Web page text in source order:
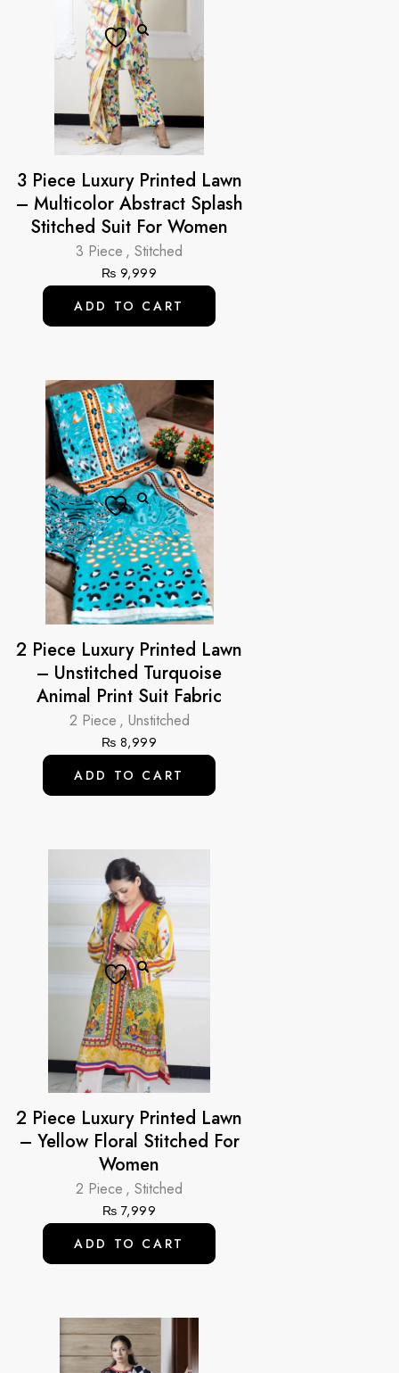
3 Piece Luxury Printed Lawn
– Multicolor Abstract Splash
Stitched Suit For Women
3 Piece , Stitched
₨ 9,999
ADD TO CART
2 Piece Luxury Printed Lawn
– Unstitched Turquoise
Animal Print Suit Fabric
2 Piece , Unstitched
₨ 8,999
ADD TO CART
2 Piece Luxury Printed Lawn
– Yellow Floral Stitched For
Women
2 Piece , Stitched
₨ 7,999
ADD TO CART